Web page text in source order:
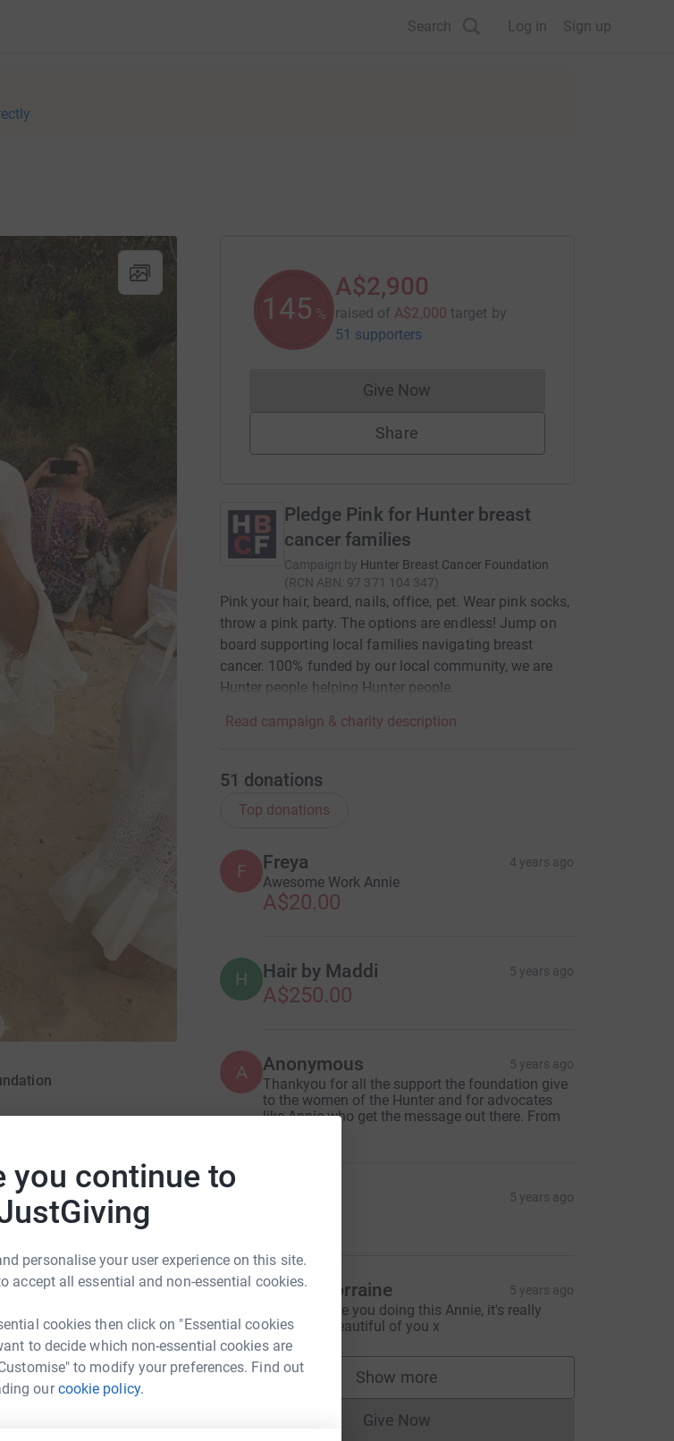
you continue to
personalise your user experience on this site.
accept all essential and non-essential cookies.
cookies then click on "Essential cookies
to decide which non-essential cookies are
to modify your preferences. Find out
ourcookie policy.
Search Log in Sign up
year since my family
which hit our family
the rest of our family too.
to do what I can to help
disease.
help the campaign raise
people affected by
145 %
A$2,900
raised of A$2,000 target by
51 supporters
Give NowDonations cannot currently be made
Share
Pledge Pink for Hunter breast
cancer families
Campaign by Hunter Breast Cancer Foundation
(RCN ABN: 97 371 104 347)
Pink your hair, beard, nails, office, pet. Wear pink socks,
throw a pink party. The options are endless! Jump on
board supporting local families navigating breast
cancer. 100% funded by our local community, we are
Hunter people helping Hunter people.
Read campaign & charity description
51 donations
Top donations
F Freya 4 years ago
Awesome Work Annie
A$20.00
H Hair by Maddi 5 years ago
A$250.00
A Anonymous 5 years ago
Thankyou for all the support the foundation give
to the women of the Hunter and for advocates
like Annie who get the message out there. From
5 years ago
Jess & Lorraine 5 years ago
Really admire you doing this Annie, it's really
brave and beautiful of you x
Show more
supporters
Give NowDonations cannot currently be made